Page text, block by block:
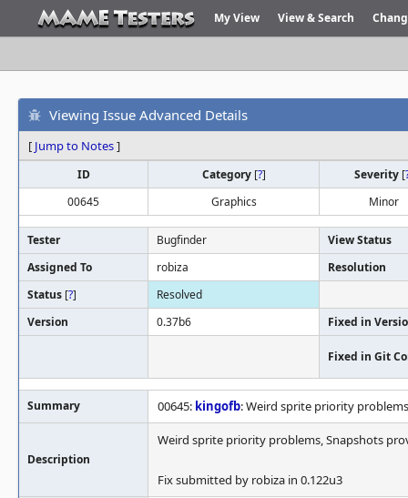
My View View & Search
Viewing Issue Advanced Details
[ Jump to Notes]
ID Category [?] Severity [
00645
Graphics Minor
Tester Bugfinder
View Status
Assigned To
robiza
Resolution
Status [?]
Resolved
Version
0.37b6 Fixed in
Fixed in Git
Summary 00645: kingofb: Weird sprite priority
Description
Weird sprite priority problems, Snapshots
Fix submitted by robiza in 0.122u3